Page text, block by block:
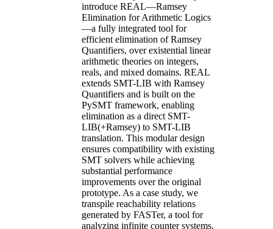
introduce REAL—Ramsey
Elimination for Arithmetic Logics
—a fully integrated tool for
efficient elimination of Ramsey
Quantifiers, over existential linear
arithmetic theories on integers,
reals, and mixed domains. REAL
extends SMT-LIB with Ramsey
Quantifiers and is built on the
PySMT framework, enabling
elimination as a direct SMT-
LIB(+Ramsey) to SMT-LIB
translation. This modular design
ensures compatibility with existing
SMT solvers while achieving
substantial performance
improvements over the original
prototype. As a case study, we
transpile reachability relations
generated by FASTer, a tool for
analyzing infinite counter systems,